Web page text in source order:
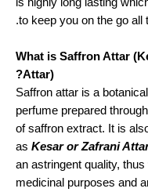
to keep you on the go all
What is Saffron Attar
Attar)?
Saffron attar is a
perfume prepared
of saffron extract. It is
as Kesar or Zafrani
an astringent quality,
medicinal purposes and